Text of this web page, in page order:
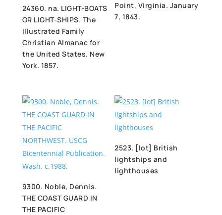
24360. na. LIGHT-BOATS
OR LIGHT-SHIPS. The
Illustrated Family
Christian Almanac for
the United States. New
York. 1857.
Point, Virginia. January
7, 1843.
9300. Noble, Dennis.
THE COAST GUARD IN
THE PACIFIC
2523. [lot] British
lightships and
lighthouses